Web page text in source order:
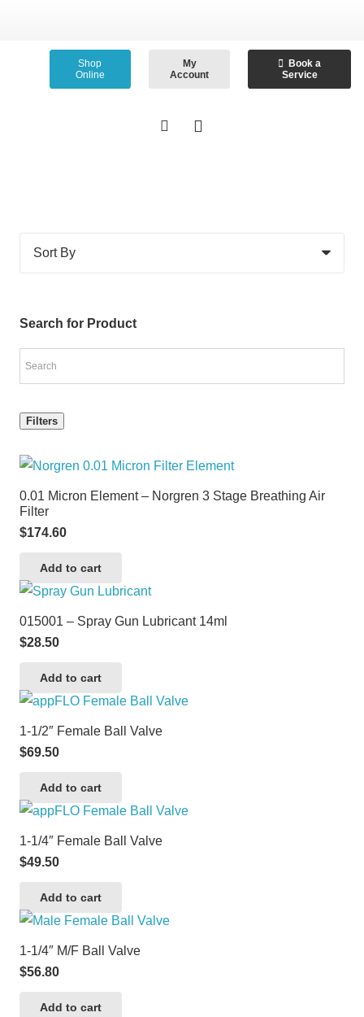
Shop
Online
My
Account
Book a
Service
Search for Product
Filters
0.01 Micron Element – Norgren 3 Stage Breathing Air
Filter
$174.60
Add to cart
015001 – Spray Gun Lubricant 14ml
$28.50
Add to cart
1-1/2″ Female Ball Valve
$69.50
Add to cart
1-1/4″ Female Ball Valve
$49.50
Add to cart
1-1/4″ M/F Ball Valve
$56.80
Add to cart